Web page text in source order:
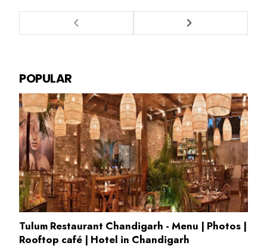
POPULAR
Tulum Restaurant Chandigarh - Menu | Photos |
Rooftop café | Hotel in Chandigarh